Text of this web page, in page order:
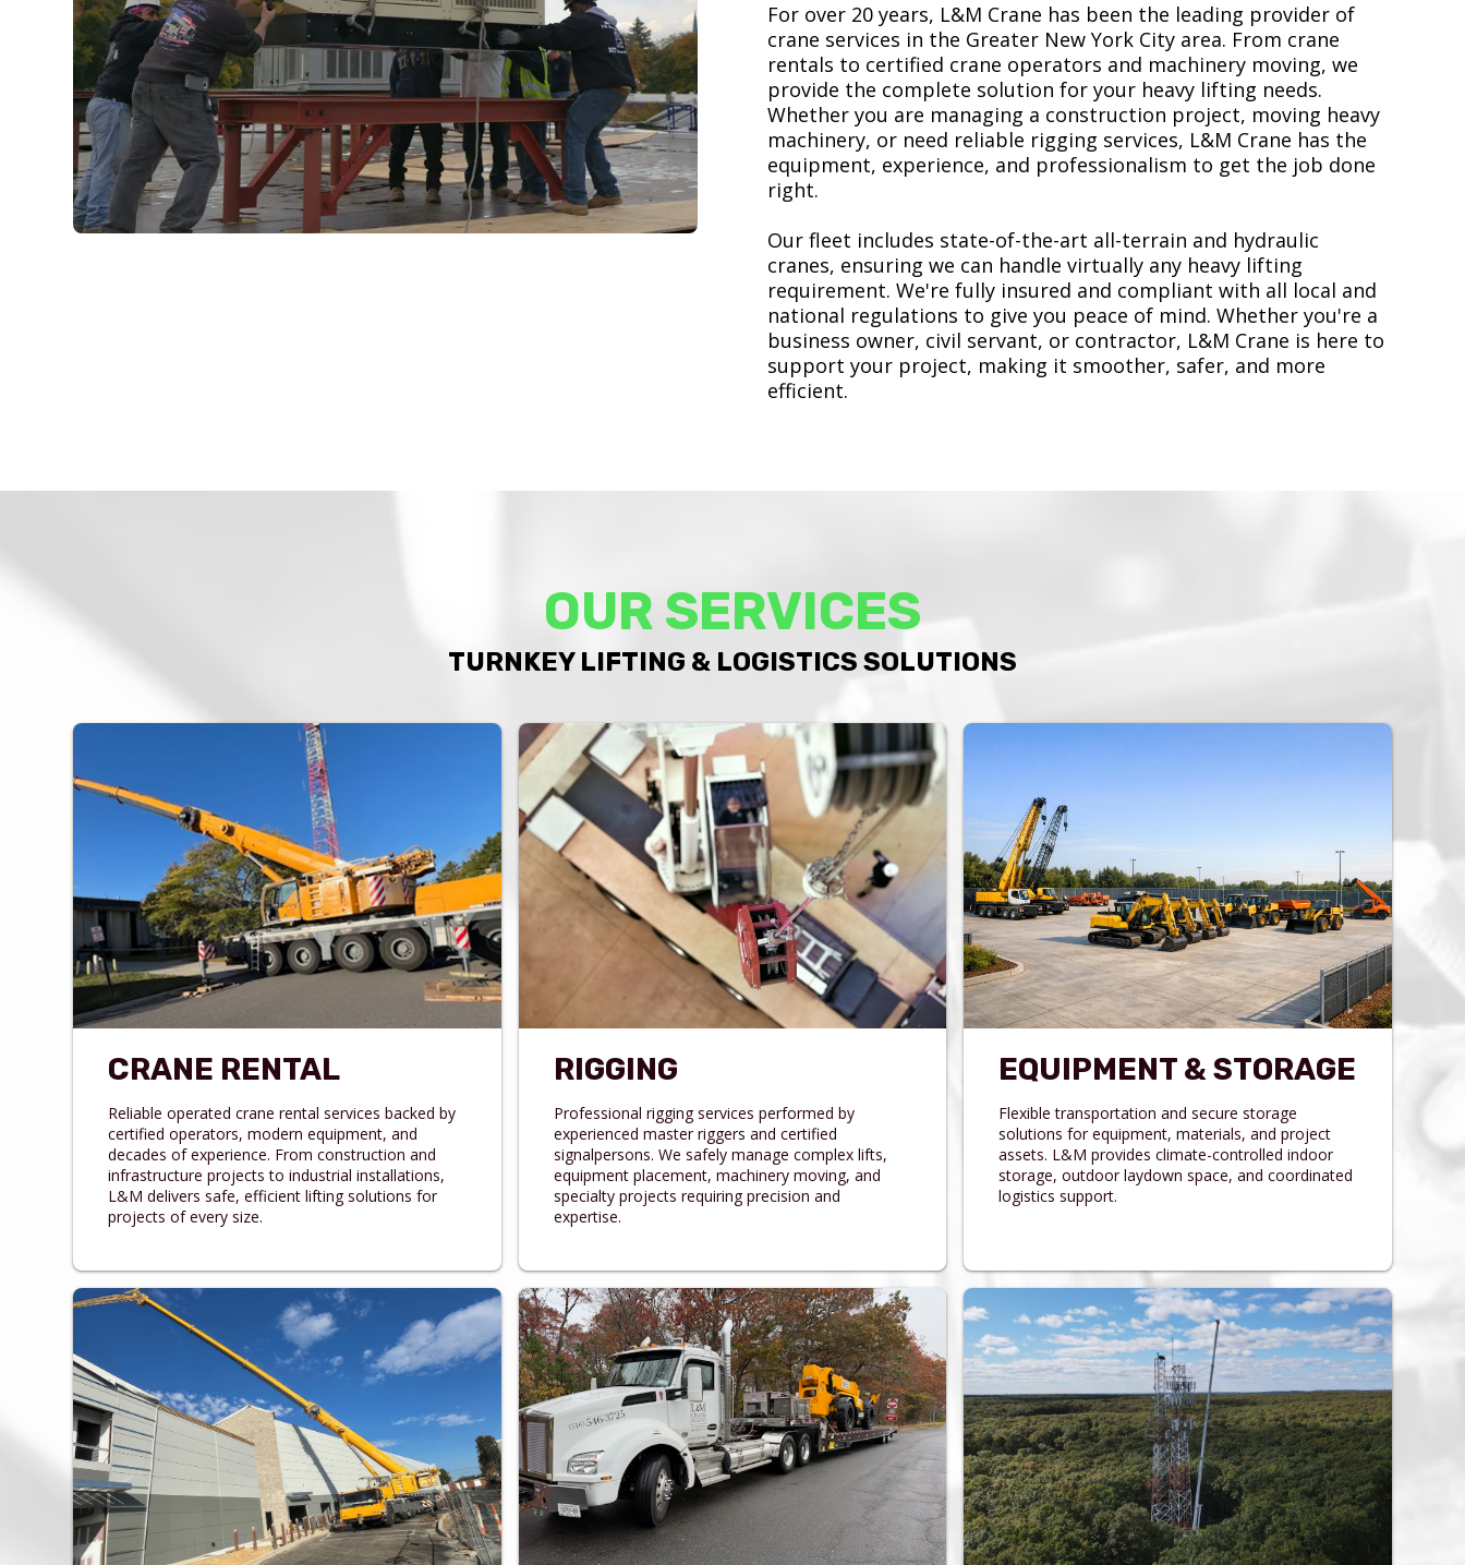
For over 20 years, L&M Crane has been the leading provider of
crane services in the Greater New York City area. From crane
rentals to certified crane operators and machinery moving, we
provide the complete solution for your heavy lifting needs.
Whether you are managing a construction project, moving heavy
machinery, or need reliable rigging services, L&M Crane has the
equipment, experience, and professionalism to get the job done
right.
Our fleet includes state-of-the-art all-terrain and hydraulic
cranes, ensuring we can handle virtually any heavy lifting
requirement. We're fully insured and compliant with all local and
national regulations to give you peace of mind. Whether you're a
business owner, civil servant, or contractor, L&M Crane is here to
support your project, making it smoother, safer, and more
efficient.
OUR SERVICES
TURNKEY LIFTING & LOGISTICS SOLUTIONS
CRANE RENTAL
Reliable operated crane rental services backed by
certified operators, modern equipment, and
decades of experience. From construction and
infrastructure projects to industrial installations,
L&M delivers safe, efficient lifting solutions for
projects of every size.
RIGGING
Professional rigging services performed by
experienced master riggers and certified
signalpersons. We safely manage complex lifts,
equipment placement, machinery moving, and
specialty projects requiring precision and
expertise.
EQUIPMENT & STORAGE
Flexible transportation and secure storage
solutions for equipment, materials, and project
assets. L&M provides climate-controlled indoor
storage, outdoor laydown space, and coordinated
logistics support.